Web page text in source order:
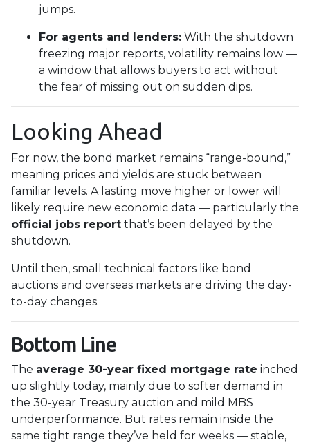
jumps.
For agents and lenders: With the shutdown
freezing major reports, volatility remains low —
a window that allows buyers to act without
the fear of missing out on sudden dips.
Looking Ahead
For now, the bond market remains “range-bound,”
meaning prices and yields are stuck between
familiar levels. A lasting move higher or lower will
likely require new economic data — particularly the
official jobs report that’s been delayed by the
shutdown.
Until then, small technical factors like bond
auctions and overseas markets are driving the day-
to-day changes.
Bottom Line
The average 30-year fixed mortgage rate inched
up slightly today, mainly due to softer demand in
the 30-year Treasury auction and mild MBS
underperformance. But rates remain inside the
same tight range they’ve held for weeks — stable,